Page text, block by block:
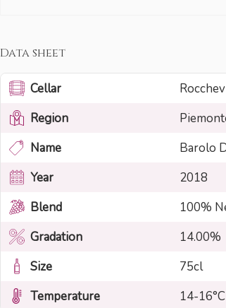
Data sheet
Cellar
Region
Name
Barolo
Year
2018
Blend
100%
Gradation
14.00%
Size
75cl
Temperature
14-16°C